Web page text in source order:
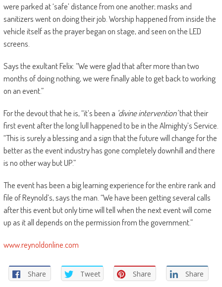
were parked at ‘safe’ distance from one another; masks and
sanitizers went on doing their job. Worship happened from inside the
vehicle itself as the prayer began on stage, and seen on the LED
screens.
Says the exultant Felix: “We were glad that after more than two
months of doing nothing, we were finally able to get back to working
on an event.”
For the devout that he is, “it’s been a ‘divine intervention’that their
first event after the long lull happened to be in the Almighty’s Service.
“This is surely a blessing and a sign that the future will change for the
better as the event industry has gone completely downhill and there
is no other way but UP.”
The event has been a big learning experience for the entire rank and
file of Reynold’s, says the man. “We have been getting several calls
after this event but only time will tell when the next event will come
up as it all depends on the permission from the government.”
www.reynoldonline.com
Share Tweet Share Share